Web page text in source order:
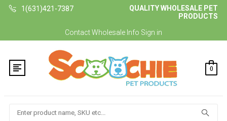
1(631)421-7387
QUALITY WHOLESALE PET
PRODUCTS
ContactWholesale Info Sign in
0
Search